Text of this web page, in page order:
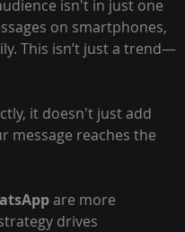
isn't in just one
on smartphones,
This isn’t just a trend—
it doesn't just add
message reaches the
are more
drives